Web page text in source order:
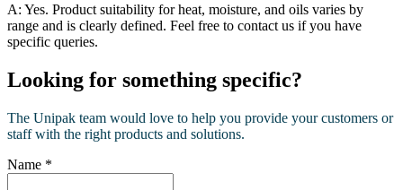
A: Yes. Product suitability for heat, moisture, and oils varies by
range and is clearly defined. Feel free to contact us if you have
specific queries.
Looking for something specific?
The Unipak team would love to help you provide your customers or
staff with the right products and solutions.
Name *